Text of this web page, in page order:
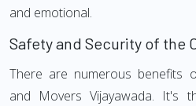
and emotional.
Safety and Security of the
There are numerous benefits
and Movers Vijayawada. It's